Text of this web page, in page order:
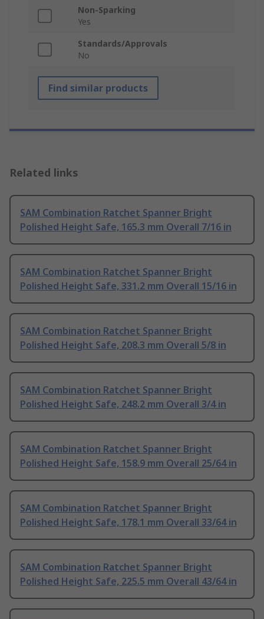
Non-Sparking
Yes
Standards/Approvals
No
Find similar products
Related links
SAM Combination Ratchet Spanner Bright
Polished Height Safe, 165.3 mm Overall 7/16 in
SAM Combination Ratchet Spanner Bright
Polished Height Safe, 331.2 mm Overall 15/16 in
SAM Combination Ratchet Spanner Bright
Polished Height Safe, 208.3 mm Overall 5/8 in
SAM Combination Ratchet Spanner Bright
Polished Height Safe, 248.2 mm Overall 3/4 in
SAM Combination Ratchet Spanner Bright
Polished Height Safe, 158.9 mm Overall 25/64 in
SAM Combination Ratchet Spanner Bright
Polished Height Safe, 178.1 mm Overall 33/64 in
SAM Combination Ratchet Spanner Bright
Polished Height Safe, 225.5 mm Overall 43/64 in